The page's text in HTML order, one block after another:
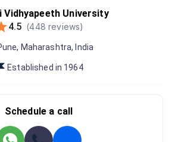
Vidhyapeeth University
4.5 (448 reviews)
, Maharashtra, India
Established in 1964
Schedule a call